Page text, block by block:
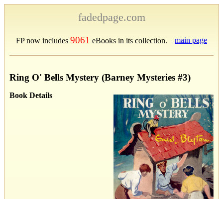
fadedpage.com
FP now includes 9061 eBooks in its collection. main page
Ring O' Bells Mystery (Barney Mysteries #3)
Book Details